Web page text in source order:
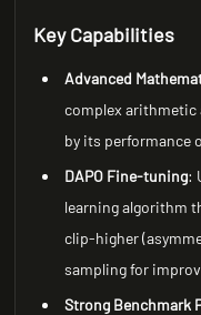
Key Capabilities
Advanced
complex arithmetic
by its performance
DAPO Fine-tuning:
learning algorithm
clip-higher
sampling for
Strong Benchmark